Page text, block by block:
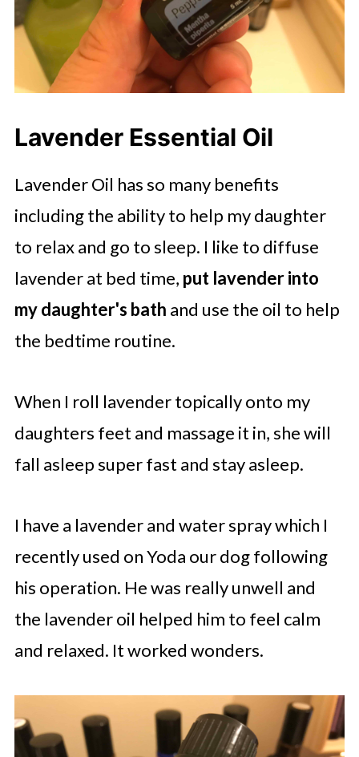
Lavender Essential Oil
Lavender Oil has so many benefits
including the ability to help my daughter
to relax and go to sleep. I like to diffuse
lavender at bed time, put lavender into
my daughter's bath and use the oil to help
the bedtime routine.
When I roll lavender topically onto my
daughters feet and massage it in, she will
fall asleep super fast and stay asleep.
I have a lavender and water spray which I
recently used on Yoda our dog following
his operation. He was really unwell and
the lavender oil helped him to feel calm
and relaxed. It worked wonders.